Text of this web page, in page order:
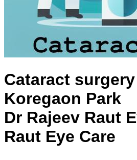
Cataract
Koregaon Park
Dr Rajeev Raut
Raut Eye Care